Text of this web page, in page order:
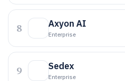
8 Axyon AI
Enterprise
9 Sedex
Enterprise